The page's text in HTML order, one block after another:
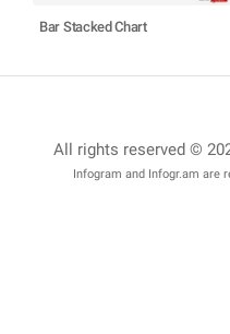
Bar Stacked Chart
All rights reserved ©
Infogram and Infogr.am are